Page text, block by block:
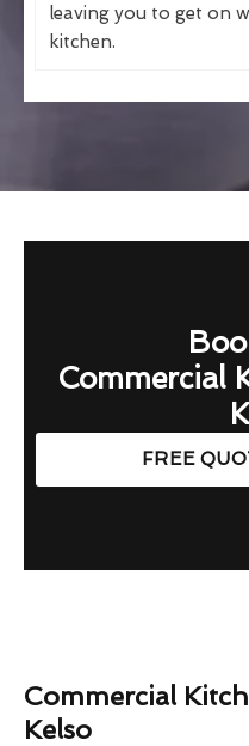
leaving you to get on
kitchen.
Commercial
FREE
Commercial
Kelso